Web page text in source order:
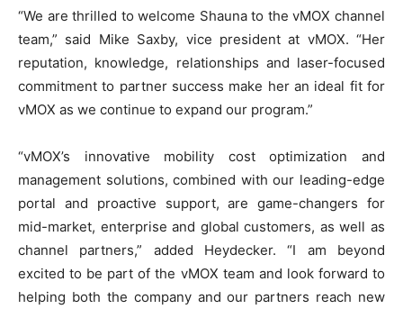
“We are thrilled to welcome Shauna to the vMOX channel
team,” said Mike Saxby, vice president at vMOX. “Her
reputation, knowledge, relationships and laser-focused
commitment to partner success make her an ideal fit for
vMOX as we continue to expand our program.”
“vMOX’s innovative mobility cost optimization and
management solutions, combined with our leading-edge
portal and proactive support, are game-changers for
mid-market, enterprise and global customers, as well as
channel partners,” added Heydecker. “I am beyond
excited to be part of the vMOX team and look forward to
helping both the company and our partners reach new